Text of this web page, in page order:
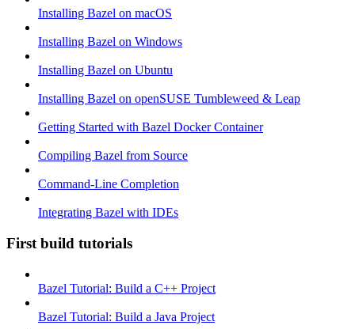
Installing Bazel on macOS
Installing Bazel on Windows
Installing Bazel on Ubuntu
Installing Bazel on openSUSE Tumbleweed & Leap
Getting Started with Bazel Docker Container
Compiling Bazel from Source
Command-Line Completion
Integrating Bazel with IDEs
First build tutorials
Bazel Tutorial: Build a C++ Project
Bazel Tutorial: Build a Java Project